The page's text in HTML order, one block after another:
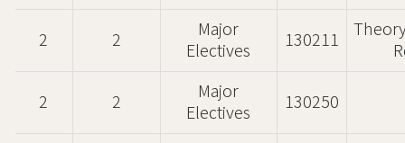
2 2
Major
Electives
130211
2 2
Major
Electives
130250